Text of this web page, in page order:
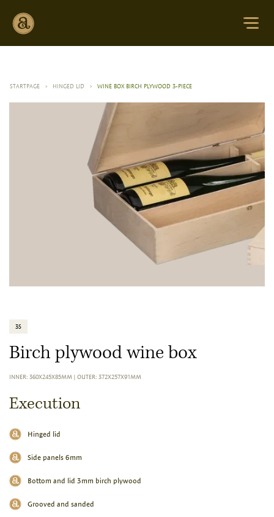
STARTPAGE > HINGED LID > WINE BOX BIRCH PLYWOOD 3-PIECE
3S
Birch plywood wine box
INNER: 360X245X85MM | OUTER: 372X257X91MM
Execution
Hinged lid
Side panels 6mm
Bottom and lid 3mm birch plywood
Grooved and sanded